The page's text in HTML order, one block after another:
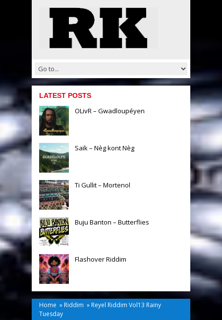
LATEST POSTS
OLivR – Gwadloupéyen
Saïk – Nèg kont Nèg
Ti Gullit – Mortenol
Buju Banton – Butterflies
Flashover Riddim
Home » Riddim » Reyel Riddim Vol13 Rainy
Tuesday